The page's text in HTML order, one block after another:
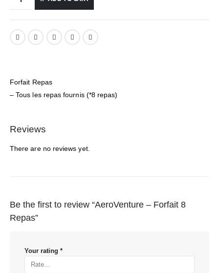
Forfait Repas
– Tous les repas fournis (*8 repas)
Reviews
There are no reviews yet.
Be the first to review “AeroVenture – Forfait 8
Repas”
Your rating *